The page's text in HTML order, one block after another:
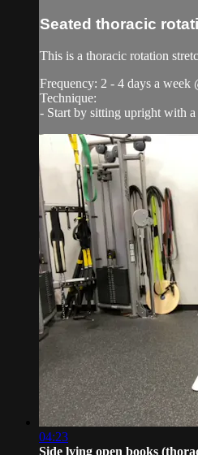
Seated thoracic
This is a thoracic rotation
Frequency: 2 - 4 days a week
Technique:
- Start by sitting upright with a
04:23
Side lying open books